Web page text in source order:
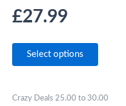
£27.99
Select options
Crazy Deals 25.00 to 30.00